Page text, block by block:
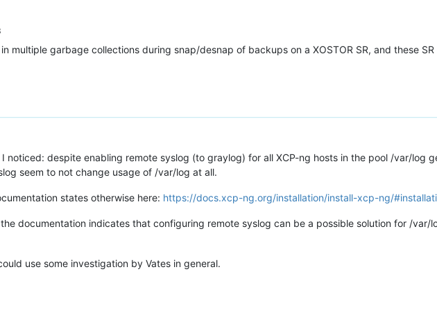
multiple garbage collections during snap/desnap of backups on a XOSTOR SR, and these
noticed: despite enabling remote syslog (to graylog) for all XCP-ng hosts in the pool /var/log
seem to not change usage of /var/log at all.
states otherwise here: https://docs.xcp-ng.org/installation/install-xcp-ng/
documentation indicates that configuring remote syslog can be a possible solution for /var/
use some investigation by Vates in general.